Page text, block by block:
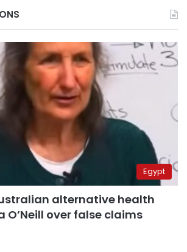
Egypt
alternative health
O’Neill over false claims